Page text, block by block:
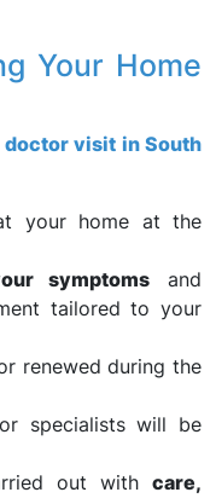
Your Home
doctor visit in South
your home at the
symptoms and
tailored to your
renewed during the
specialists will be
out with care,